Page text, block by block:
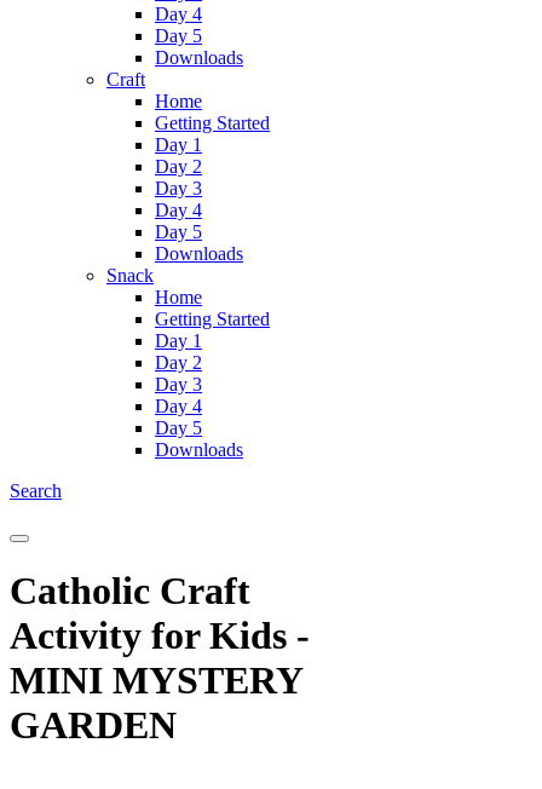
Day 4
Day 5
Downloads
Craft
Home
Getting Started
Day 1
Day 2
Day 3
Day 4
Day 5
Downloads
Snack
Home
Getting Started
Day 1
Day 2
Day 3
Day 4
Day 5
Downloads
Search
Catholic Craft
Activity for Kids -
MINI MYSTERY
GARDEN